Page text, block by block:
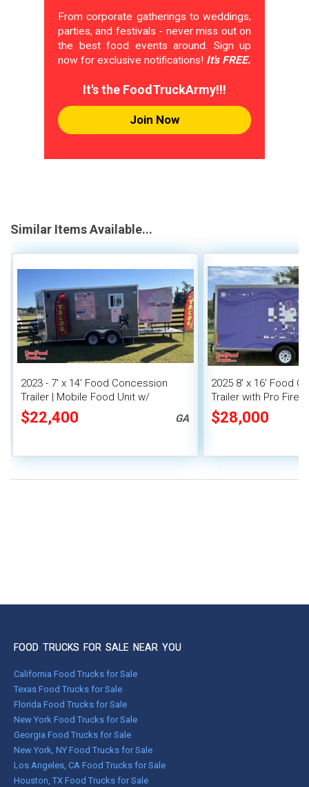
From corporate gatherings to weddings,
parties, and festivals - never miss out on
the best food events around. Sign up
now for exclusive notifications! It's FREE.
It's the FoodTruckArmy!!!
Join Now
Similar Items Available...
2023 - 7' x 14' Food Concession
Trailer | Mobile Food Unit w/
Covered Porch
$22,400 GA
2025 8' x 16' Food
Trailer with Pro Fire
$28,000
FOOD TRUCKS FOR SALE NEAR YOU
California Food Trucks for Sale
Texas Food Trucks for Sale
Florida Food Trucks for Sale
New York Food Trucks for Sale
Georgia Food Trucks for Sale
New York, NY Food Trucks for Sale
Los Angeles, CA Food Trucks for Sale
Houston, TX Food Trucks for Sale